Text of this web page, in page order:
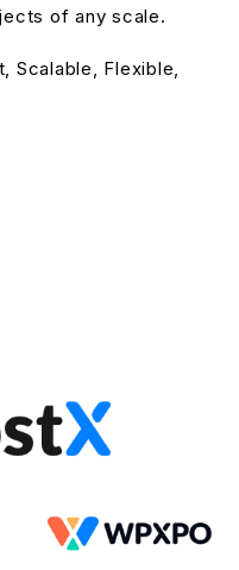
of any scale.
Scalable, Flexible,